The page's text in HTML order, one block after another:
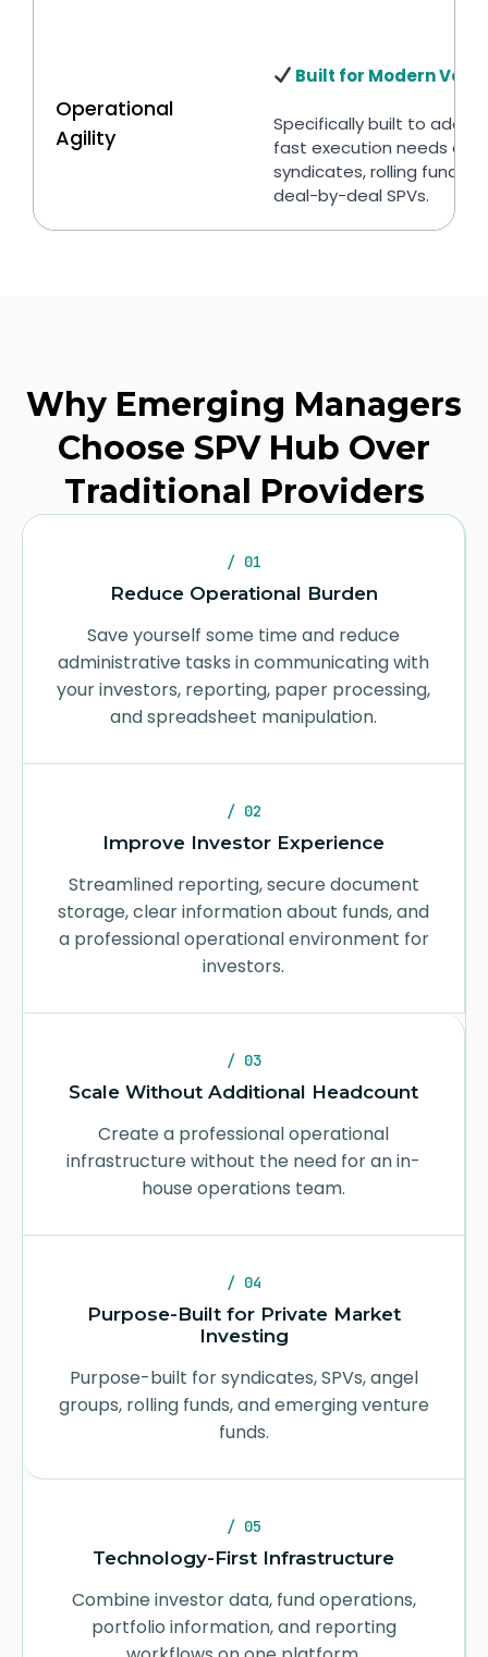
Operational
Agility
Built for Modern
Specifically built to
fast execution needs of
syndicates, rolling funds
deal-by-deal SPVs.
Why Emerging Managers
Choose SPV Hub Over
Traditional Providers
/ 01
Reduce Operational Burden
Save yourself some time and reduce
administrative tasks in communicating with
your investors, reporting, paper processing,
and spreadsheet manipulation.
/ 02
Improve Investor Experience
Streamlined reporting, secure document
storage, clear information about funds, and
a professional operational environment for
investors.
/ 03
Scale Without Additional Headcount
Create a professional operational
infrastructure without the need for an in-
house operations team.
/ 04
Purpose-Built for Private Market
Investing
Purpose-built for syndicates, SPVs, angel
groups, rolling funds, and emerging venture
funds.
/ 05
Technology-First Infrastructure
Combine investor data, fund operations,
portfolio information, and reporting